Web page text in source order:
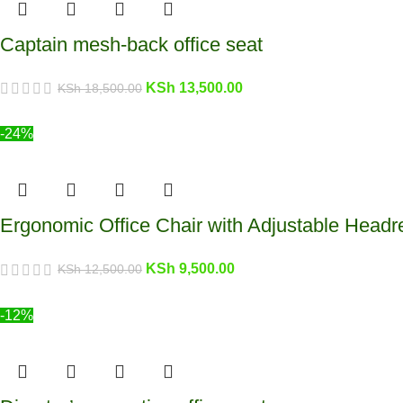
Captain mesh-back office seat
KSh18,500.00 KSh 13,500.00
-24%
Ergonomic Office Chair with Adjustable
KSh12,500.00 KSh 9,500.00
-12%